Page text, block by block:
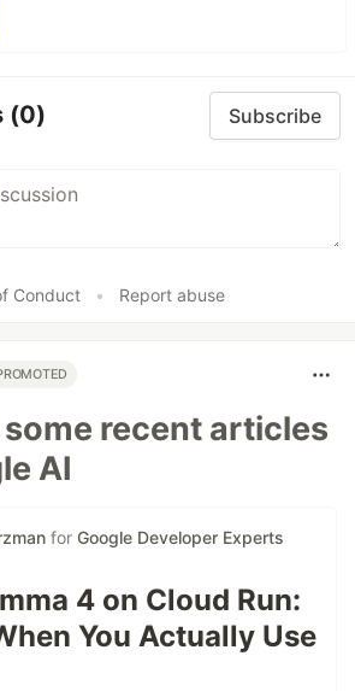
(0) Subscribe
Conduct • Report abuse
recent articles
AI
for Google Developer Experts
4 on Cloud Run:
You Actually Use